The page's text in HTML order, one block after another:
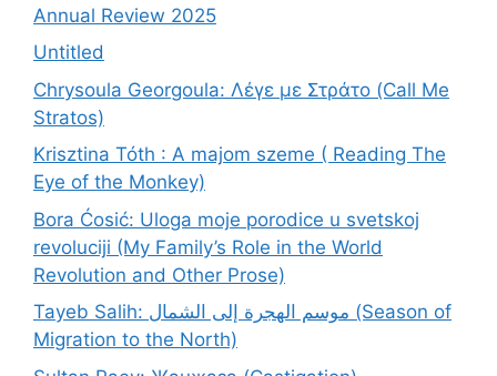
Annual Review 2025
Untitled
Chrysoula Georgoula: Λέγε με Στράτο (Call Me
Stratos)
Krisztina Tóth : A majom szeme ( Reading The
Eye of the Monkey)
Bora Ćosić: Uloga moje porodice u svetskoj
revoluciji (My Family’s Role in the World
Revolution and Other Prose)
Tayeb Salih: موسم الهجرة إلى الشمال (Season of
Migration to the North)